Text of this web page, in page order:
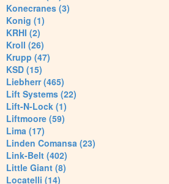
Konecranes (3)
Konig (1)
KRHI (2)
Kroll (26)
Krupp (47)
KSD (15)
Liebherr (465)
Lift Systems (22)
Lift-N-Lock (1)
Liftmoore (59)
Lima (17)
Linden Comansa (23)
Link-Belt (402)
Little Giant (8)
Locatelli (14)